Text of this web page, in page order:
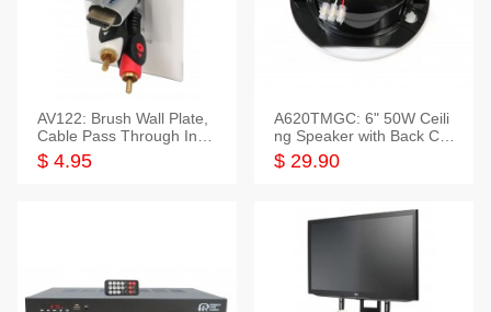
AV122: Brush Wall Plate,
Cable Pass Through Inser
t, 1 Gang, cETL
$ 4.95
A620TMGC: 6" 50W Ceili
ng Speaker with Back Cov
er+Grill
$ 29.90